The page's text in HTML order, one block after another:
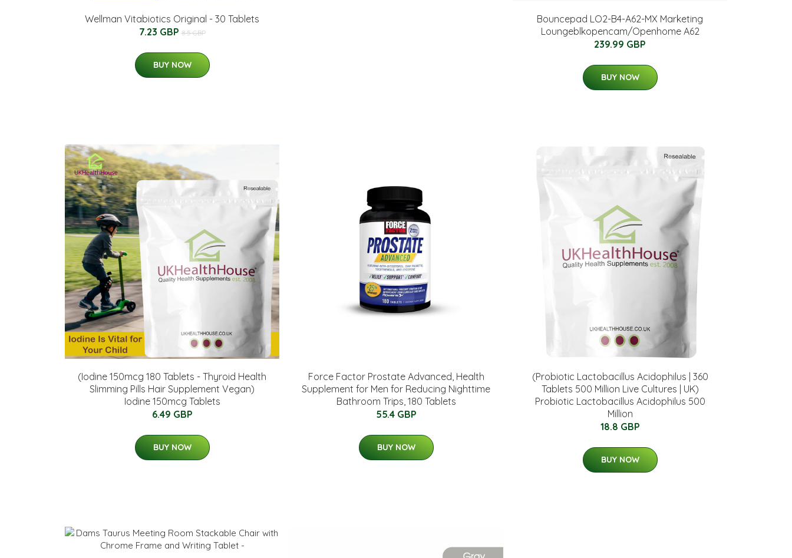
Wellman Vitabiotics Original - 30 Tablets
7.23 GBP 8.5 GBP
BUY NOW
Bouncepad LO2-B4-A62-MX Marketing
Loungeblkopencam/Openhome A62
239.99 GBP
BUY NOW
(Iodine 150mcg 180 Tablets - Thyroid Health
Slimming Pills Hair Supplement Vegan)
Iodine 150mcg Tablets
6.49 GBP
BUY NOW
Force Factor Prostate Advanced, Health
Supplement for Men for Reducing Nighttime
Bathroom Trips, 180 Tablets
55.4 GBP
BUY NOW
(Probiotic Lactobacillus Acidophilus | 360
Tablets 500 Million Live Cultures | UK)
Probiotic Lactobacillus Acidophilus 500
Million
18.8 GBP
BUY NOW